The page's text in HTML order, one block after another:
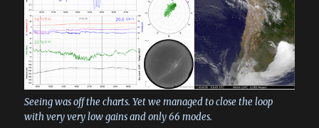
Seeing was off the charts. Yet we managed to close the loop
with very very low gains and only 66 modes.